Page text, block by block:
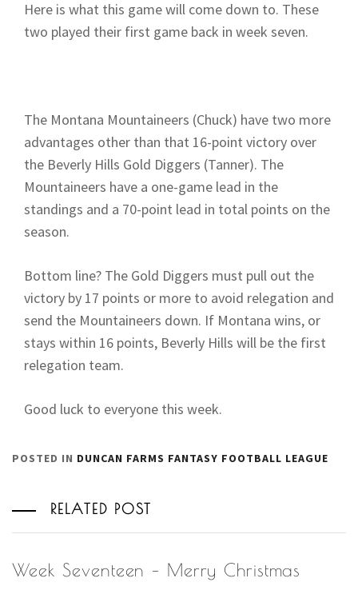
Here is what this game will come down to. These
two played their first game back in week seven.
The Montana Mountaineers (Chuck) have two more
advantages other than that 16-point victory over
the Beverly Hills Gold Diggers (Tanner). The
Mountaineers have a one-game lead in the
standings and a 70-point lead in total points on the
season.
Bottom line? The Gold Diggers must pull out the
victory by 17 points or more to avoid relegation and
send the Mountaineers down. If Montana wins, or
stays within 16 points, Beverly Hills will be the first
relegation team.
Good luck to everyone this week.
POSTED IN DUNCAN FARMS FANTASY FOOTBALL LEAGUE
RELATED POST
Week Seventeen – Merry Christmas